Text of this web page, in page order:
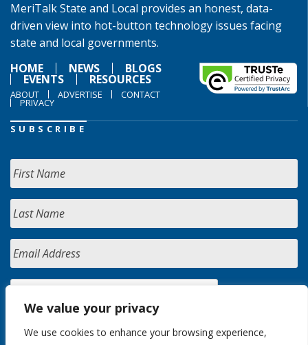
We value your privacy
We use cookies to enhance your browsing experience,
MeriTalk State and Local provides an honest, data-
driven view into hot-button technology issues facing
state and local governments.
HOME
NEWS BLOGS
EVENTS RESOURCES
ABOUT ADVERTISE CONTACT
PRIVACY
SUBSCRIBE